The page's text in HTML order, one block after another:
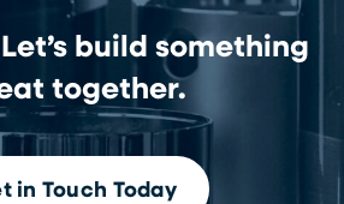
build something
together.
in Touch Today